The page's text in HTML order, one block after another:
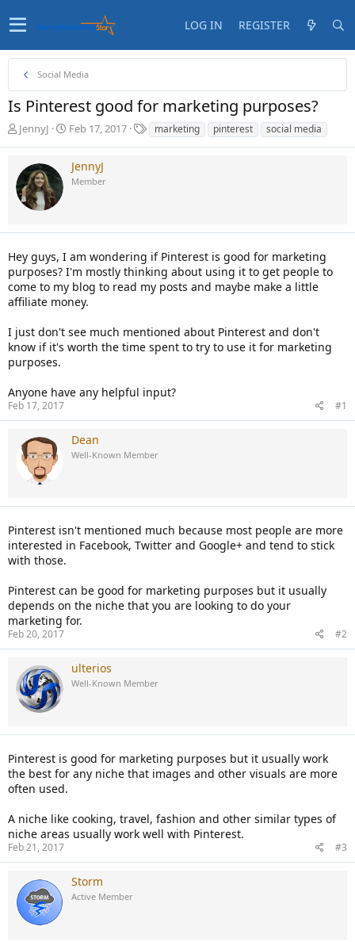
LOG IN REGISTER
Social Media
Is Pinterest good for marketing purposes?
T
e
a
d
r
t
e
r
JennyJ
S
r
Feb 17, 2017
T
a
marketing pinterest social media
JennyJ
Member
Hey guys, I am wondering if Pinterest is good for marketing
purposes? I'm mostly thinking about using it to get people to
come to my blog to read my posts and maybe make a little
affiliate money.
I just don't see much mentioned about Pinterest and don't
know if it's worth the time spent to try to use it for marketing
purposes.
Anyone have any helpful input?
Feb 17, 2017 #1
Dean
Well-Known Member
Pinterest isn't mentioned much because most people are more
interested in Facebook, Twitter and Google+ and tend to stick
with those.
Pinterest can be good for marketing purposes but it usually
depends on the niche that you are looking to do your
marketing for.
Feb 20, 2017 #2
ulterios
Well-Known Member
Pinterest is good for marketing purposes but it usually work
the best for any niche that images and other visuals are more
often used.
A niche like cooking, travel, fashion and other similar types of
niche areas usually work well with Pinterest.
Feb 21, 2017 #3
Storm
Active Member